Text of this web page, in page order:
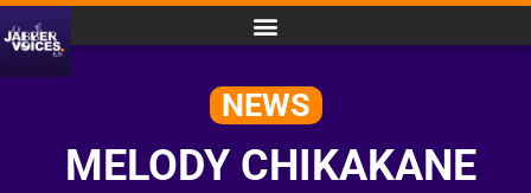
NEWS
MELODY CHIKAKANE